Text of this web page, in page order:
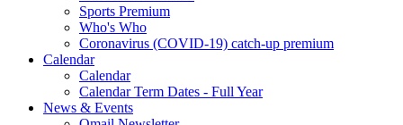
Sports Premium
Who's Who
Coronavirus (COVID-19) catch-up premium
Calendar
Calendar
Calendar Term Dates - Full Year
News & Events